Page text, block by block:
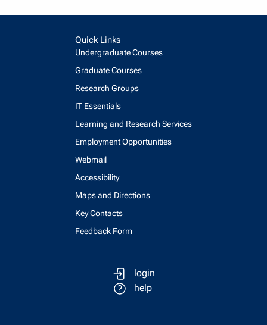
Quick Links
Undergraduate Courses
Graduate Courses
Research Groups
IT Essentials
Learning and Research Services
Employment Opportunities
Webmail
Accessibility
Maps and Directions
Key Contacts
Feedback Form
login
help